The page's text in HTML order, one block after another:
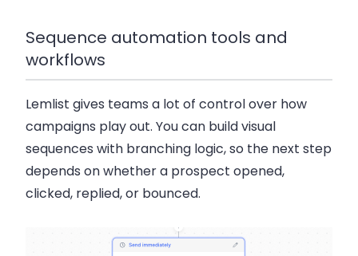
Sequence automation tools and
workflows
Lemlist gives teams a lot of control over how
campaigns play out. You can buildvisual
sequences with branching logic, so the next step
depends on whether a prospect opened,
clicked, replied, or bounced.